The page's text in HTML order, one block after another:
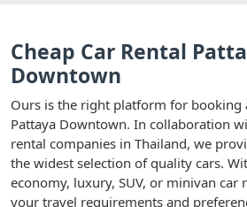
Cheap Car Rental
Downtown
Ours is the right platform for booking
Pattaya Downtown. In collaboration
rental companies in Thailand, we
the widest selection of quality cars.
economy, luxury, SUV, or minivan car
your travel requirements and